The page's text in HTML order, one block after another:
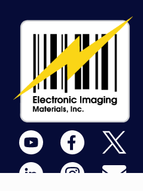
YouTube Facebook
LinkedIn
InstagramEmail